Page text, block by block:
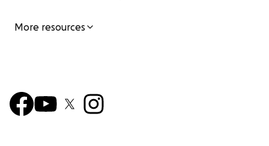
More resources